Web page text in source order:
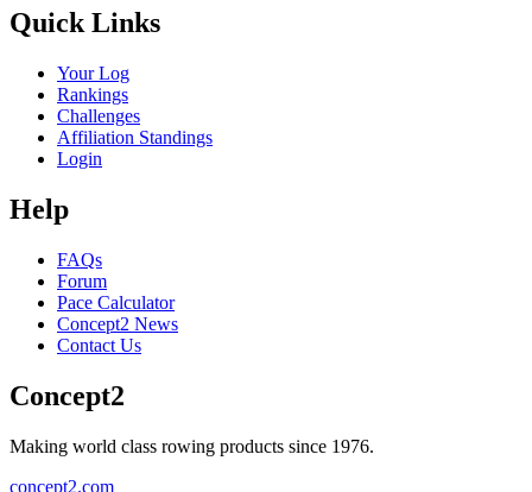
Quick Links
Your Log
Rankings
Challenges
Affiliation Standings
Login
Help
FAQs
Forum
Pace Calculator
Concept2 News
Contact Us
Concept2
Making world class rowing products since 1976.
concept2.com